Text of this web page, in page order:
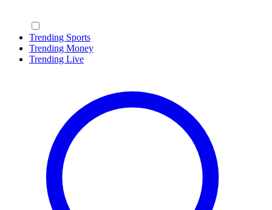
Trending Sports
Trending Money
Trending Live